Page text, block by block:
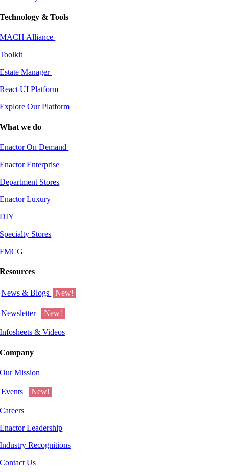
Technology & Tools
MACH Alliance
Toolkit
Estate Manager
React UI Platform
Explore Our Platform
What we do
Enactor On Demand
Enactor Enterprise
Department Stores
Enactor Luxury
DIY
Specialty Stores
FMCG
Resources
News & Blogs New!
Newsletter New!
Infosheets & Videos
Company
Our Mission
Events New!
Careers
Enactor Leadership
Industry Recognitions
Contact Us